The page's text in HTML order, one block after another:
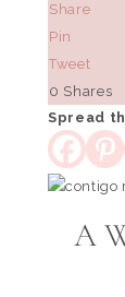
Share
Pin
Tweet
0 Shares
Spread
A